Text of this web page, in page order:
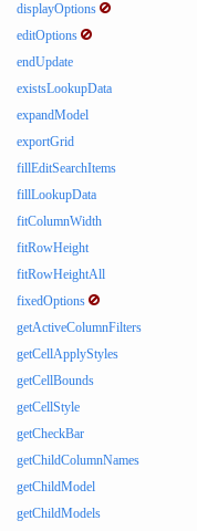
displayOptions
editOptions
endUpdate
existsLookupData
expandModel
exportGrid
fillEditSearchItems
fillLookupData
fitColumnWidth
fitRowHeight
fitRowHeightAll
fixedOptions
getActiveColumnFilters
getCellApplyStyles
getCellBounds
getCellStyle
getCheckBar
getChildColumnNames
getChildModel
getChildModels